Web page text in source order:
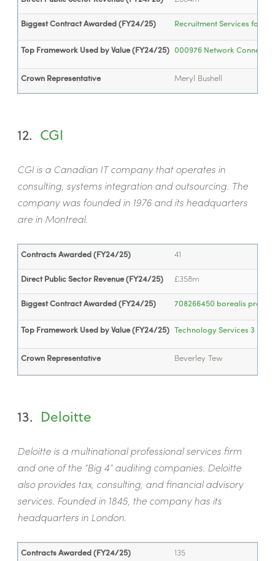
Biggest Contract Awarded (FY24/25) Recruitment Services for
Top Framework Used by Value (FY24/25) 000976 Network
Crown Representative Meryl Bushell
12. CGI
CGI is a Canadian IT company that operates in
consulting, systems integration and outsourcing. The
company was founded in 1976 and its headquarters
are in Montreal.
Contracts Awarded (FY24/25) 41
Direct Public Sector Revenue (FY24/25) £358m
Biggest Contract Awarded (FY24/25) 708266450 borealis project
Top Framework Used by Value (FY24/25) Technology Services 3
Crown Representative Beverley Tew
13. Deloitte
Deloitte is a multinational professional services firm
and one of the “Big 4” auditing companies. Deloitte
also provides tax, consulting, and financial advisory
services. Founded in 1845, the company has its
headquarters in London.
Contracts Awarded (FY24/25) 135